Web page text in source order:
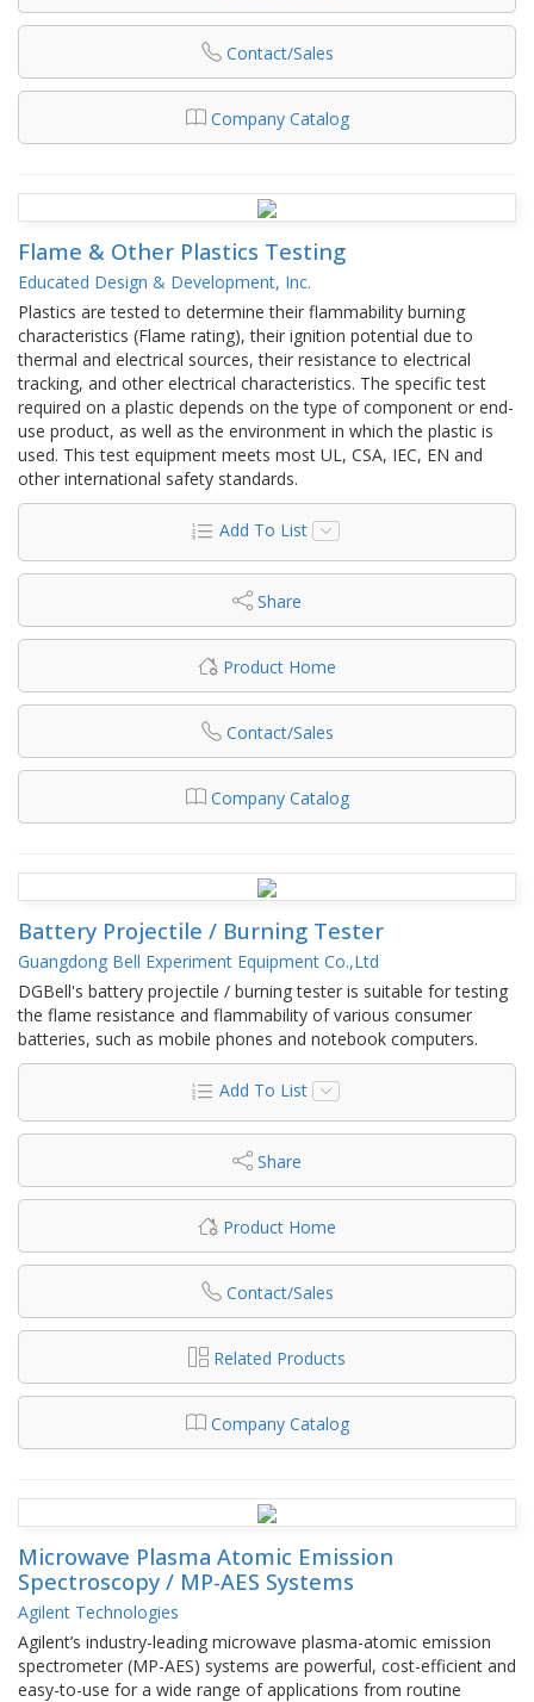
Contact/Sales
Company Catalog
Flame & Other Plastics Testing
Educated Design & Development, Inc.
Plastics are tested to determine their flammability burning
characteristics (Flame rating), their ignition potential due to
thermal and electrical sources, their resistance to electrical
tracking, and other electrical characteristics. The specific test
required on a plastic depends on the type of component or end-
use product, as well as the environment in which the plastic is
used. This test equipment meets most UL, CSA, IEC, EN and
other international safety standards.
Add To List
Share
Product Home
Contact/Sales
Company Catalog
Battery Projectile / Burning Tester
Guangdong Bell Experiment Equipment Co.,Ltd
DGBell's battery projectile / burning tester is suitable for testing
the flame resistance and flammability of various consumer
batteries, such as mobile phones and notebook computers.
Add To List
Share
Product Home
Contact/Sales
Related Products
Company Catalog
Microwave Plasma Atomic Emission
Spectroscopy / MP-AES Systems
Agilent Technologies
Agilent’s industry-leading microwave plasma-atomic emission
spectrometer (MP-AES) systems are powerful, cost-efficient and
easy-to-use for a wide range of applications from routine